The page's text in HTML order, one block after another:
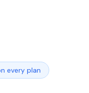
every plan